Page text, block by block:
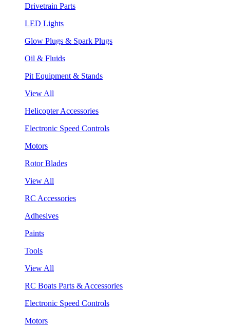
Drivetrain Parts
LED Lights
Glow Plugs & Spark Plugs
Oil & Fluids
Pit Equipment & Stands
View All
Helicopter Accessories
Electronic Speed Controls
Motors
Rotor Blades
View All
RC Accessories
Adhesives
Paints
Tools
View All
RC Boats Parts & Accessories
Electronic Speed Controls
Motors